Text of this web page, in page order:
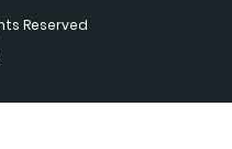
Reserved